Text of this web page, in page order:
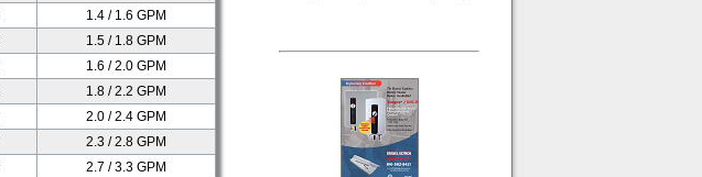
1.4 / 1.6 GPM
1.5 / 1.8 GPM
1.6 / 2.0 GPM
1.8 / 2.2 GPM
2.0 / 2.4 GPM
2.3 / 2.8 GPM
2.7 / 3.3 GPM